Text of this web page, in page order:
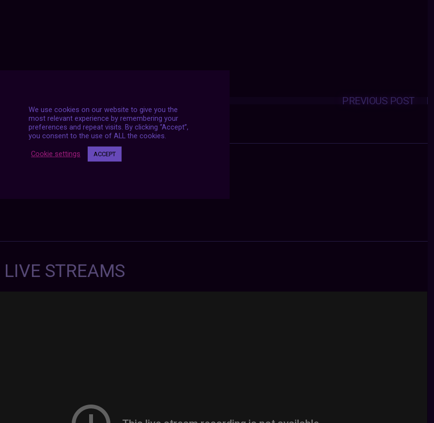
Posts
navigation PREVIOUS POST
STREAMS
We use cookies on our website to give you the
most relevant experience by remembering your
preferences and repeat visits. By clicking “Accept”,
you consent to the use of ALL the cookies.
Cookie settings ACCEPT